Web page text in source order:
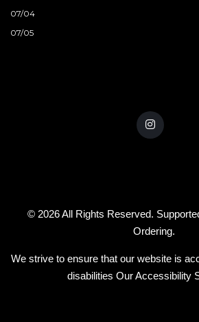
07/04
07/05
© 2026 All Rights Reserved.
Ordering.
We strive to ensure that our website is
disabilities Our Accessibility